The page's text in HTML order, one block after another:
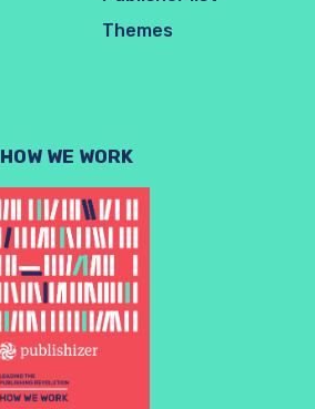
Themes
HOW WE WORK